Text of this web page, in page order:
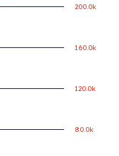
80.0k
120.0k
160.0k
200.0k